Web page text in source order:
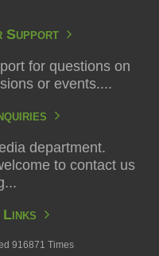
Support
for questions on
or events....
department.
to contact us
916871 Times